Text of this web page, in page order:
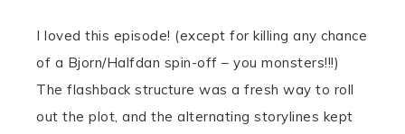
I loved this episode! (except for killing any chance
of a Bjorn/Halfdan spin-off – you monsters!!!)
The flashback structure was a fresh way to roll
out the plot, and the alternating storylines kept